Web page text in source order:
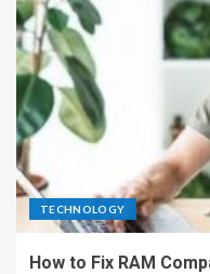
TECHNOLOGY
How to Fix RAM